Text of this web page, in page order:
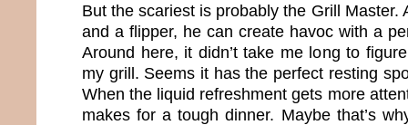
But the scariest is probably the Grill Master.
and a flipper, he can create havoc with a
Around here, it didn’t take me long to
my grill. Seems it has the perfect resting
When the liquid refreshment gets more
makes for a tough dinner. Maybe that’s